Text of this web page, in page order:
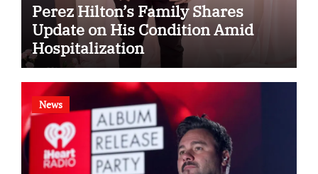
Perez Hilton’s Family Shares
Update on His Condition Amid
Hospitalization
News